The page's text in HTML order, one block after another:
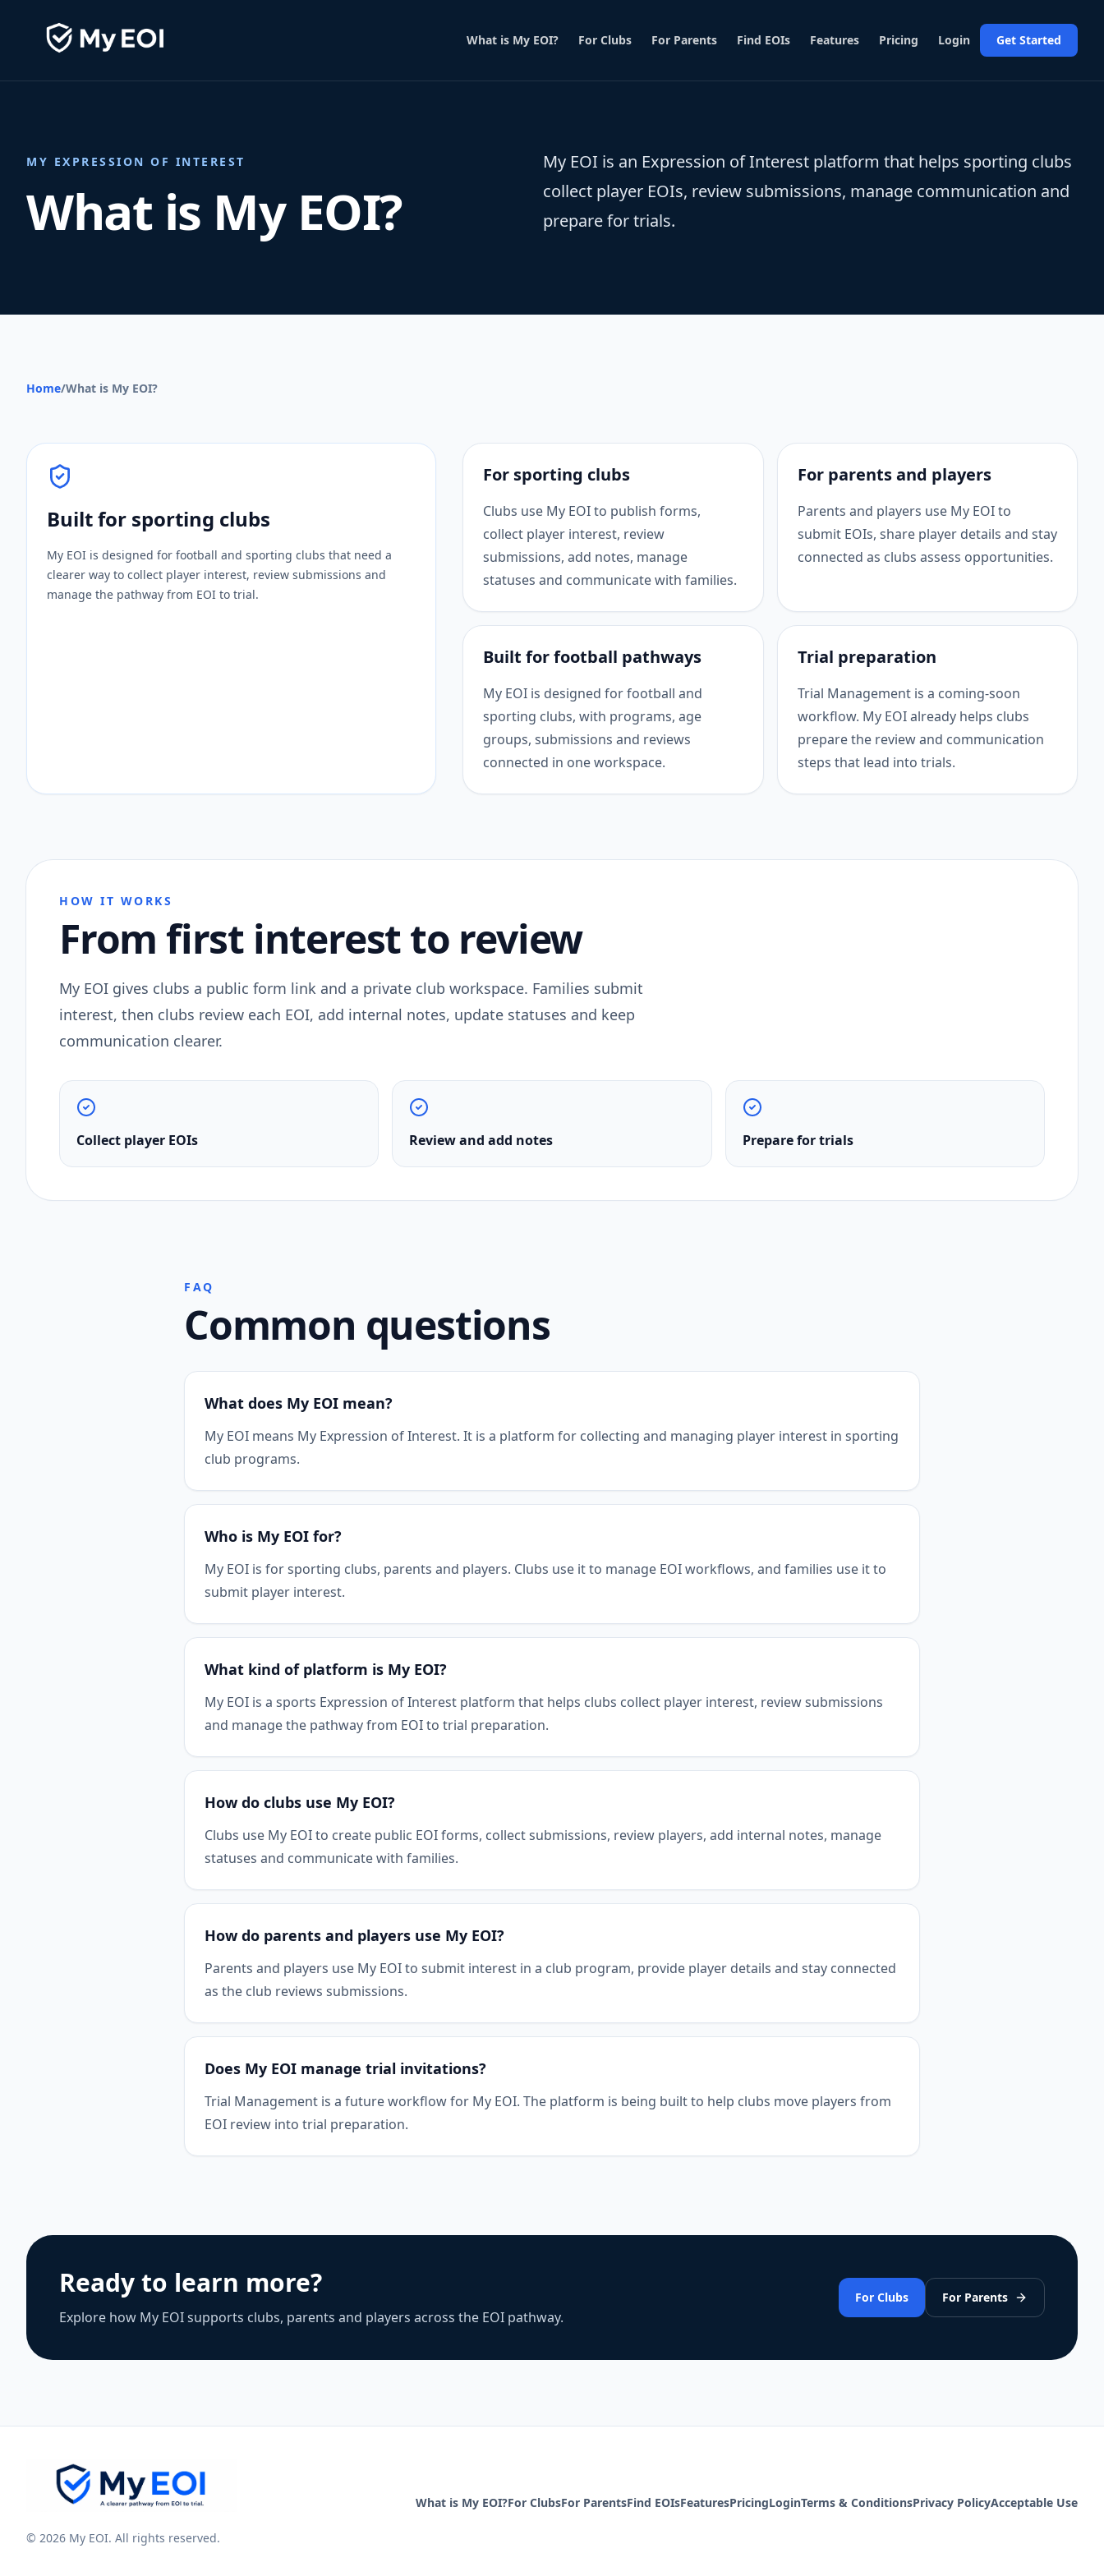
What is My EOI? For Clubs For Parents Find EOIs Features Pricing Login Get Started
MY EXPRESSION OF INTEREST
What is My EOI?
My EOI is an Expression of Interest platform that helps sporting clubs
collect player EOIs, review submissions, manage communication and
prepare for trials.
Home/What is My EOI?
Built for sporting clubs
My EOI is designed for football and sporting clubs that need a
clearer way to collect player interest, review submissions and
manage the pathway from EOI to trial.
For sporting clubs
Clubs use My EOI to publish forms,
collect player interest, review
submissions, add notes, manage
statuses and communicate with families.
For parents and players
Parents and players use My EOI to
submit EOIs, share player details and stay
connected as clubs assess opportunities.
Built for football pathways
My EOI is designed for football and
sporting clubs, with programs, age
groups, submissions and reviews
connected in one workspace.
Trial preparation
Trial Management is a coming-soon
workflow. My EOI already helps clubs
prepare the review and communication
steps that lead into trials.
HOW IT WORKS
From first interest to review
My EOI gives clubs a public form link and a private club workspace. Families submit
interest, then clubs review each EOI, add internal notes, update statuses and keep
communication clearer.
Collect player EOIs Review and add notes Prepare for trials
FAQ
Common questions
What does My EOI mean?
My EOI means My Expression of Interest. It is a platform for collecting and managing player interest in sporting
club programs.
Who is My EOI for?
My EOI is for sporting clubs, parents and players. Clubs use it to manage EOI workflows, and families use it to
submit player interest.
What kind of platform is My EOI?
My EOI is a sports Expression of Interest platform that helps clubs collect player interest, review submissions
and manage the pathway from EOI to trial preparation.
How do clubs use My EOI?
Clubs use My EOI to create public EOI forms, collect submissions, review players, add internal notes, manage
statuses and communicate with families.
How do parents and players use My EOI?
Parents and players use My EOI to submit interest in a club program, provide player details and stay connected
as the club reviews submissions.
Does My EOI manage trial invitations?
Trial Management is a future workflow for My EOI. The platform is being built to help clubs move players from
EOI review into trial preparation.
Ready to learn more?
Explore how My EOI supports clubs, parents and players across the EOI pathway.
For Clubs For Parents
© 2026 My EOI. All rights reserved.
What is My EOI?For ClubsFor ParentsFind EOIsFeaturesPricingLoginTerms & ConditionsPrivacy PolicyAcceptable Use